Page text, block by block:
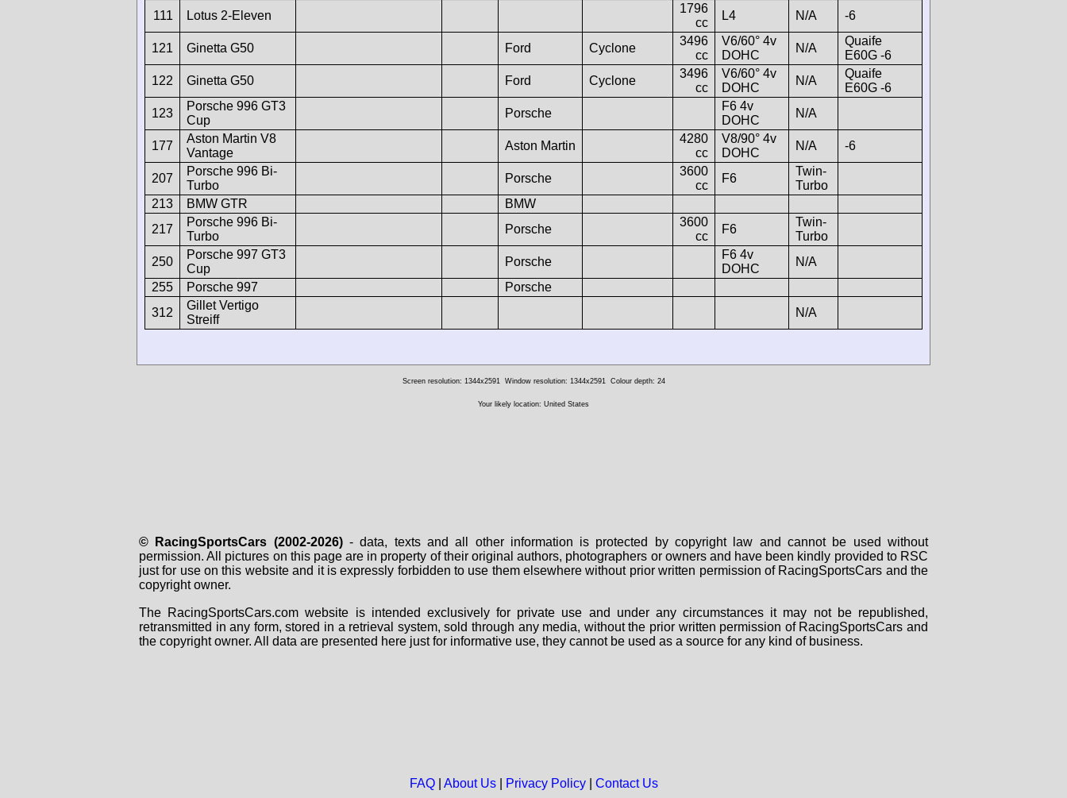
111 Lotus 2-Eleven
1796
cc
L4 N/A -6
121 Ginetta G50 Ford Cyclone
3496
cc
V6/60° 4v
DOHC
N/A
Quaife
E60G -6
122
Ginetta G50 Ford Cyclone
3496
cc
V6/60° 4v
DOHC
N/A
Quaife
E60G -6
123
Porsche 996 GT3
Cup
Porsche
F6 4v
DOHC
N/A
177
Aston Martin V8
Vantage
Aston Martin
4280
cc
V8/90° 4v
DOHC
N/A -6
207
Porsche 996 Bi-
Turbo
Porsche
3600
cc
F6
Twin-
Turbo
213
BMW GTR
BMW
217
Porsche 996 Bi-
Turbo
Porsche
3600
cc
F6
Twin-
Turbo
250
Porsche 997 GT3
Cup
Porsche
F6 4v
DOHC
N/A
255
Porsche 997
Porsche
312
Gillet Vertigo
Streiff
N/A
Screen resolution: 1344x2591 Window resolution: 1344x2591 Colour depth: 24
Your likely location: United States
© RacingSportsCars (2002-2026)- data, texts and all other information is protected by copyright law and cannot be used without
permission. All pictures on this page are in property of their original authors, photographers or owners and have been kindly provided to RSC
just for use on this website and it is expressly forbidden to use them elsewhere without prior written permission of RacingSportsCars and the
copyright owner.
The RacingSportsCars.com website is intended exclusively for private use and under any circumstances it may not be republished,
retransmitted in any form, stored in a retrieval system, sold through any media, without the prior written permission of RacingSportsCars and
the copyright owner. All data are presented here just for informative use, they cannot be used as a source for any kind of business.
FAQ| About Us| Privacy Policy| Contact Us